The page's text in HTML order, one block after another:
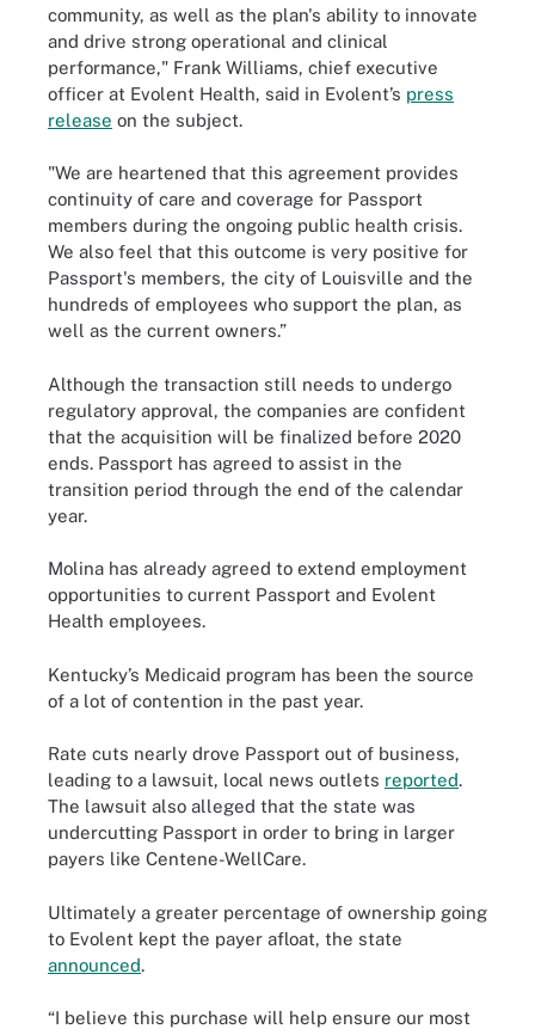
community, as well as the plan's ability to innovate
and drive strong operational and clinical
performance," Frank Williams, chief executive
officer at Evolent Health, said in Evolent’s press
release on the subject.
"We are heartened that this agreement provides
continuity of care and coverage for Passport
members during the ongoing public health crisis.
We also feel that this outcome is very positive for
Passport's members, the city of Louisville and the
hundreds of employees who support the plan, as
well as the current owners.”
Although the transaction still needs to undergo
regulatory approval, the companies are confident
that the acquisition will be finalized before 2020
ends. Passport has agreed to assist in the
transition period through the end of the calendar
year.
Molina has already agreed to extend employment
opportunities to current Passport and Evolent
Health employees.
Kentucky’s Medicaid program has been the source
of a lot of contention in the past year.
Rate cuts nearly drove Passport out of business,
leading to a lawsuit, local news outlets reported.
The lawsuit also alleged that the state was
undercutting Passport in order to bring in larger
payers like Centene-WellCare.
Ultimately a greater percentage of ownership going
to Evolent kept the payer afloat, the state
announced.
“I believe this purchase will help ensure our most